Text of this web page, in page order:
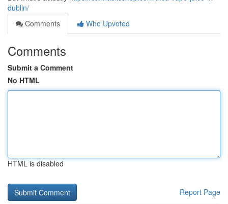
dublin/
Comments
Who Upvoted
Comments
Submit a Comment
No HTML
HTML is disabled
Report Page